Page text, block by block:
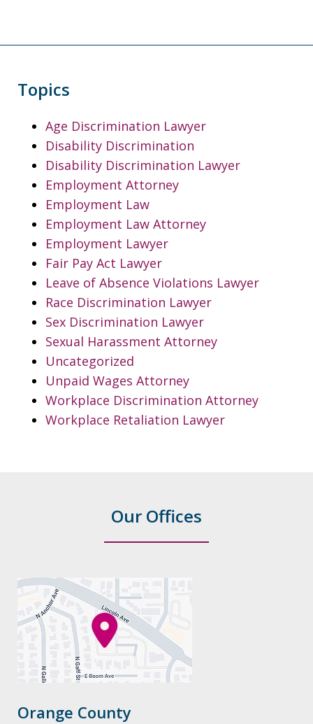
Topics
Age Discrimination Lawyer
Disability Discrimination
Disability Discrimination Lawyer
Employment Attorney
Employment Law
Employment Law Attorney
Employment Lawyer
Fair Pay Act Lawyer
Leave of Absence Violations Lawyer
Race Discrimination Lawyer
Sex Discrimination Lawyer
Sexual Harassment Attorney
Uncategorized
Unpaid Wages Attorney
Workplace Discrimination Attorney
Workplace Retaliation Lawyer
Our Offices
Orange County